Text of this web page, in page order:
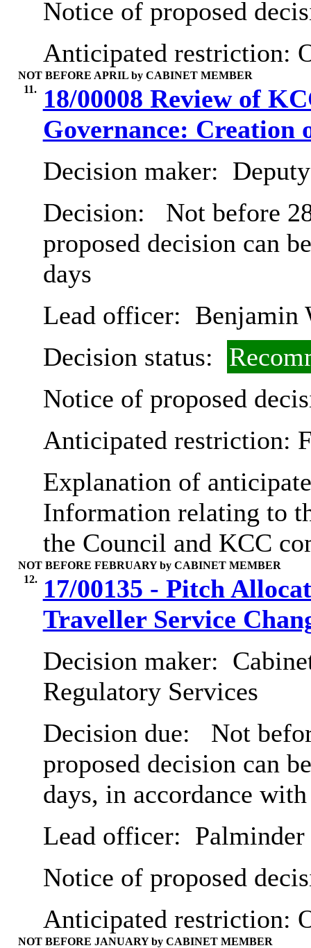
Notice of proposed
Anticipated restriction:
NOT BEFORE APRIL by CABINET MEMBER
11.
18/00008 Review of
Governance: Creation
Decision maker:
Decision:
Not before
proposed decision can
days
Lead officer: Benjamin
Decision status:
Notice of proposed
Anticipated restriction:
Explanation of
Information relating to
the Council and KCC
NOT BEFORE FEBRUARY by CABINET MEMBER
12.
17/00135 - Pitch
Traveller Service
Decision maker:
Regulatory Services
Decision due:
Not
proposed decision can
days, in accordance
Lead officer: Palminder
Notice of proposed
Anticipated restriction:
NOT BEFORE JANUARY by CABINET MEMBER